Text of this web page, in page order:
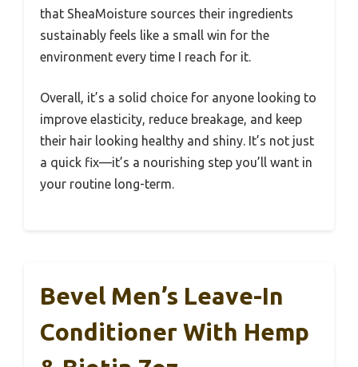
that SheaMoisture sources their ingredients
sustainably feels like a small win for the
environment every time I reach for it.
Overall, it’s a solid choice for anyone looking to
improve elasticity, reduce breakage, and keep
their hair looking healthy and shiny. It’s not just
a quick fix—it’s a nourishing step you’ll want in
your routine long-term.
Bevel Men’s Leave-In
Conditioner With Hemp